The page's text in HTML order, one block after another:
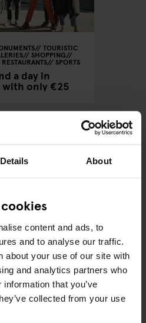
Details About
content and ads, to
and to analyse our traffic.
about your use of our site with
and analytics partners who
that you’ve
collected from your use
TOURISTIC
SHOPPING
RESTAURANTS SPORTS
a day in
only €25
CATEGORY